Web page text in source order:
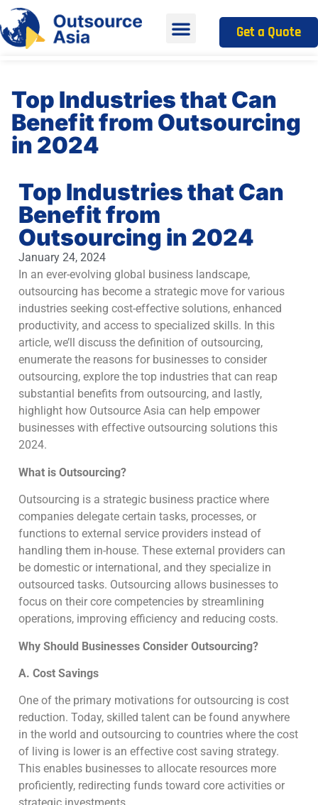
Get a Quote
Top Industries that Can
Benefit from Outsourcing
in 2024
Top Industries that Can
Benefit from
Outsourcing in 2024
January 24, 2024
In an ever-evolving global business landscape,
outsourcing has become a strategic move for various
industries seeking cost-effective solutions, enhanced
productivity, and access to specialized skills. In this
article, we’ll discuss the definition of outsourcing,
enumerate the reasons for businesses to consider
outsourcing, explore the top industries that can reap
substantial benefits from outsourcing, and lastly,
highlight how Outsource Asia can help empower
businesses with effective outsourcing solutions this
2024.
What is Outsourcing?
Outsourcing is a strategic business practice where
companies delegate certain tasks, processes, or
functions to external service providers instead of
handling them in-house. These external providers can
be domestic or international, and they specialize in
outsourced tasks. Outsourcing allows businesses to
focus on their core competencies by streamlining
operations, improving efficiency and reducing costs.
Why Should Businesses Consider Outsourcing?
A. Cost Savings
One of the primary motivations for outsourcing is cost
reduction. Today, skilled talent can be found anywhere
in the world and outsourcing to countries where the cost
of living is lower is an effective cost saving strategy.
This enables businesses to allocate resources more
proficiently, redirecting funds toward core activities or